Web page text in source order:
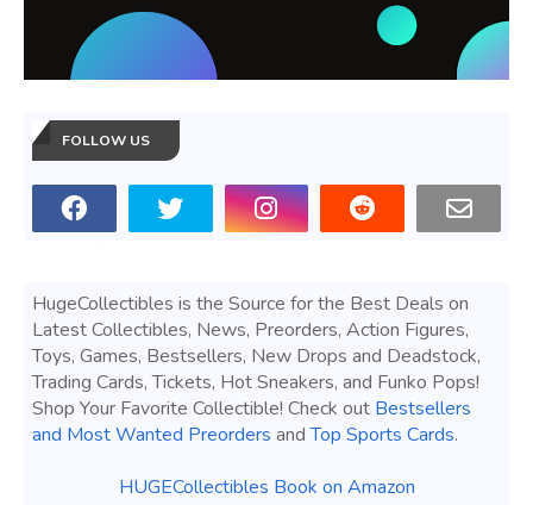
FOLLOW US
HugeCollectibles is the Source for the Best Deals on
Latest Collectibles, News, Preorders, Action Figures,
Toys, Games, Bestsellers, New Drops and Deadstock,
Trading Cards, Tickets, Hot Sneakers, and Funko Pops!
Shop Your Favorite Collectible! Check out Bestsellers
and Most Wanted Preorders andTop Sports Cards.
HUGECollectibles Book on Amazon